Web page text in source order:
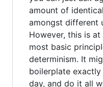
amount of
amongst different
However, this is
most basic
determinism. It
boilerplate
day, and do it all